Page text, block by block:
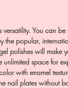
You can
the popular,
polishes will make
space for
with enamel
nail plates without